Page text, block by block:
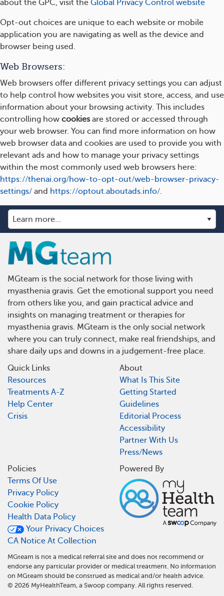
about the GPC, visit the Global Privacy Control website
Opt-out choices are unique to each website or mobile
application you are navigating as well as the device and
browser being used.
Web Browsers:
Web browsers offer different privacy settings you can adjust
to help control how websites you visit store, access, and use
information about your browsing activity. This includes
controlling how cookiesare stored or accessed through
your web browser. You can find more information on how
web browser data and cookies are used to provide you with
relevant ads and how to manage your privacy settings
within the most commonly used web browsers here:
https://thenai.org/how-to-opt-out/web-browser-privacy-
settings/ and https://optout.aboutads.info/.
MGteam is the social network for those living with
myasthenia gravis. Get the emotional support you need
from others like you, and gain practical advice and
insights on managing treatment or therapies for
myasthenia gravis. MGteam is the only social network
where you can truly connect, make real friendships, and
share daily ups and downs in a judgement-free place.
Quick Links
Resources
Treatments A-Z
Help Center
Crisis
About
What Is This Site
Getting Started
Guidelines
Editorial Process
Accessibility
Partner With Us
Press/News
Policies
Terms Of Use
Privacy Policy
Cookie Policy
Health Data Policy
Your Privacy Choices
CA Notice At Collection
Powered By
MGteam is not a medical referral site and does not recommend or
endorse any particular provider or medical treatment. No information
on MGteam should be construed as medical and/or health advice.
© 2026 MyHealthTeam, a Swoop company. All rights reserved.